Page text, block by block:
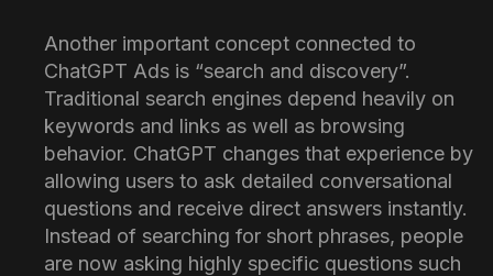
Another important concept connected to
ChatGPT Ads is “search and discovery”.
Traditional search engines depend heavily on
keywords and links as well as browsing
behavior. ChatGPT changes that experience by
allowing users to ask detailed conversational
questions and receive direct answers instantly.
Instead of searching for short phrases, people
are now asking highly specific questions such